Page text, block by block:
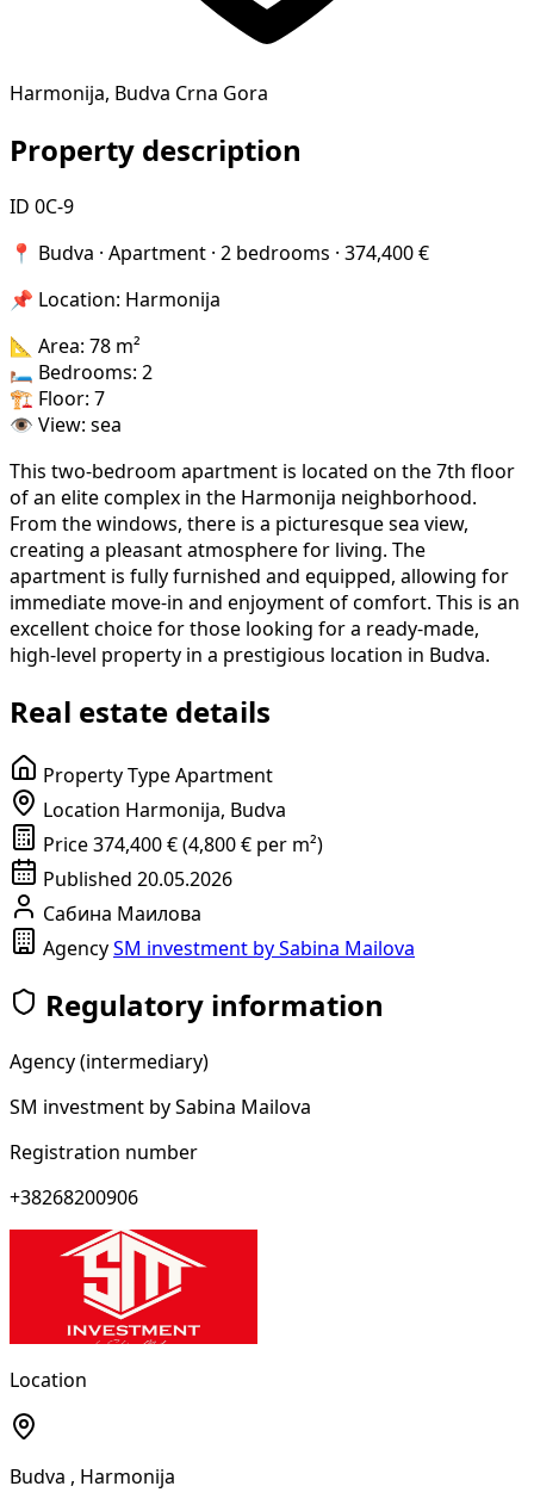
Harmonija, Budva Crna Gora
Property description
ID 0C-9
📍 Budva · Apartment · 2 bedrooms · 374,400 €
📌 Location: Harmonija
📐 Area: 78 m²
🛏 Bedrooms: 2
🏗 Floor: 7
👁️ View: sea
This two-bedroom apartment is located on the 7th floor
of an elite complex in the Harmonija neighborhood.
From the windows, there is a picturesque sea view,
creating a pleasant atmosphere for living. The
apartment is fully furnished and equipped, allowing for
immediate move-in and enjoyment of comfort. This is an
excellent choice for those looking for a ready-made,
high-level property in a prestigious location in Budva.
Real estate details
Property Type Apartment
Location Harmonija, Budva
Price 374,400 € (4,800 € per m²)
Published 20.05.2026
Сабина Маилова
Agency SM investment by Sabina Mailova
Regulatory information
Agency (intermediary)
SM investment by Sabina Mailova
Registration number
+38268200906
Location
Budva , Harmonija